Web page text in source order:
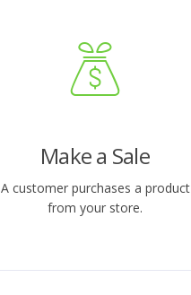
Make a Sale
A customer purchases a product
from your store.